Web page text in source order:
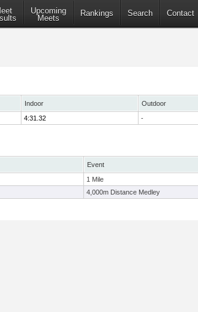
Upcoming
Meets
Rankings Search Contact
Indoor Outdoor
4:31.32 -
Event
1 Mile
4,000m Distance Medley